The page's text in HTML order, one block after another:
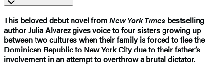
This beloved debut novel from New York Times bestselling
author Julia Alvarez gives voice to four sisters growing up
between two cultures when their family is forced to flee the
Dominican Republic to New York City due to their father’s
involvement in an attempt to overthrow a brutal dictator.